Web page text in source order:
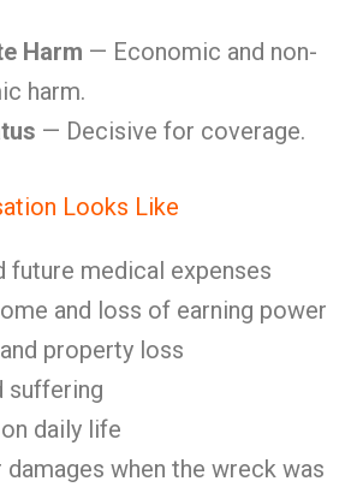
Harm — Economic and non-
harm.
— Decisive for coverage.
Looks Like
future medical expenses
and loss of earning power
property loss
suffering
daily life
damages when the wreck was